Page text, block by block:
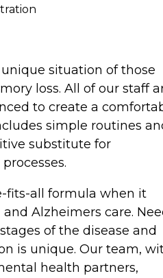
situation of those
loss. All of our staff
to create a
simple routines
substitute for
fits-all formula when it
Alzheimers care.
of the disease and
is unique. Our team,
health partners,